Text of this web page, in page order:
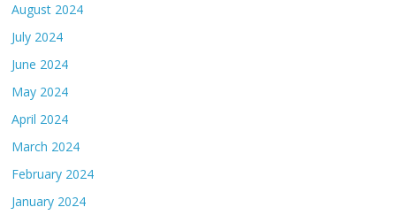
August 2024
July 2024
June 2024
May 2024
April 2024
March 2024
February 2024
January 2024